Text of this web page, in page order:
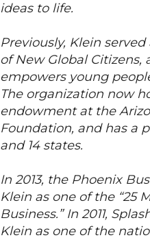
ideas to life.
Previously, Klein
of New Global Citizens,
empowers young
The organization now
endowment at the
Foundation, and has a
and 14 states.
In 2013, the Phoenix
Klein as one of the “25
Business.” In 2011,
Klein as one of the